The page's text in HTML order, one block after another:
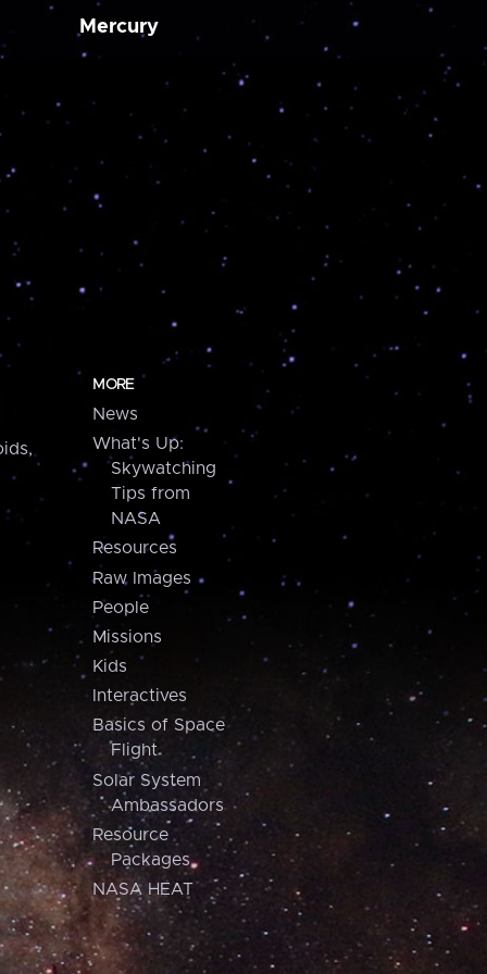
Mercury
MORE
News
What's Up:
Skywatching
Tips from
NASA
Resources
Raw Images
People
Missions
Kids
Interactives
Basics of Space
Flight
Solar System
Ambassadors
Resource
Packages
NASA HEAT